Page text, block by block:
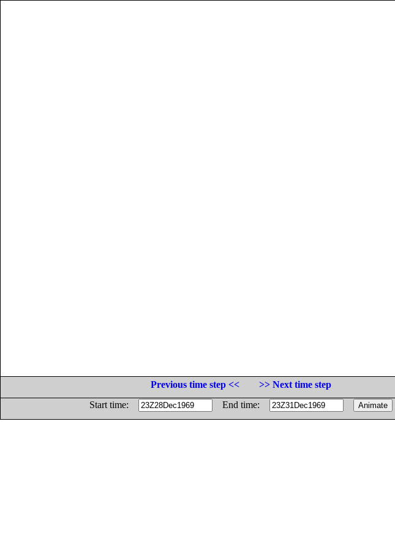
Previous time step <<
>> Next time step
Start time:
End time: